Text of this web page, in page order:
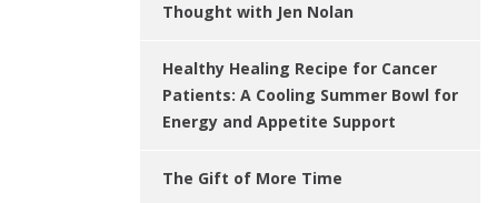
Thought with Jen Nolan
Healthy Healing Recipe for Cancer
Patients: A Cooling Summer Bowl for
Energy and Appetite Support
The Gift of More Time